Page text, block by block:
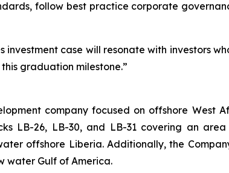
follow best practice corporate
case will resonate with investors
graduation milestone.”
company focused on offshore West
LB-26, LB-30, and LB-31 covering an
offshore Liberia. Additionally, the
water Gulf of America.